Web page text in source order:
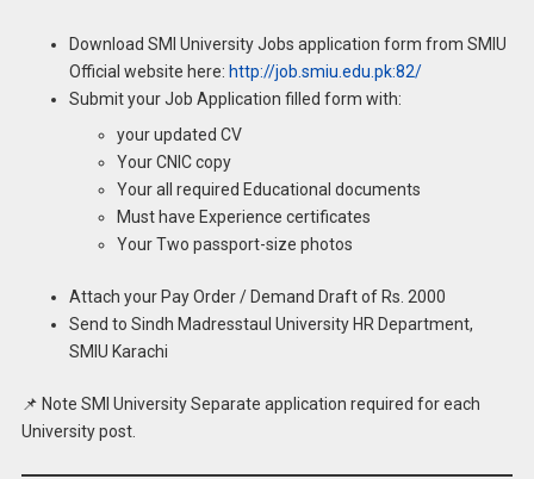
Download SMI University Jobs application form from SMIU
Official website here: http://job.smiu.edu.pk:82/
Submit your Job Application filled form with:
your updated CV
Your CNIC copy
Your all required Educational documents
Must have Experience certificates
Your Two passport-size photos
Attach your Pay Order / Demand Draft of Rs. 2000
Send to Sindh Madresstaul University HR Department,
SMIU Karachi
📌 Note SMI University Separate application required for each
University post.